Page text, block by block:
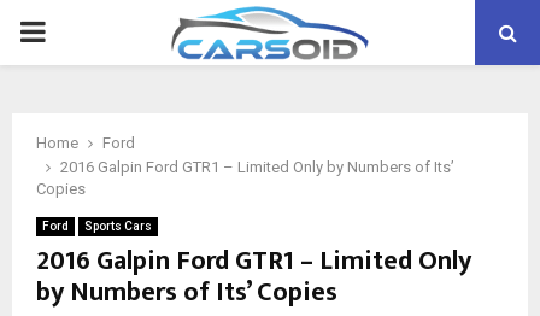
PRIMARY
Home
Ford
2016 Galpin Ford GTR1 – Limited Only by Numbers of Its’
Copies
Ford Sports Cars
2016 Galpin Ford GTR1 – Limited Only
by Numbers of Its’ Copies